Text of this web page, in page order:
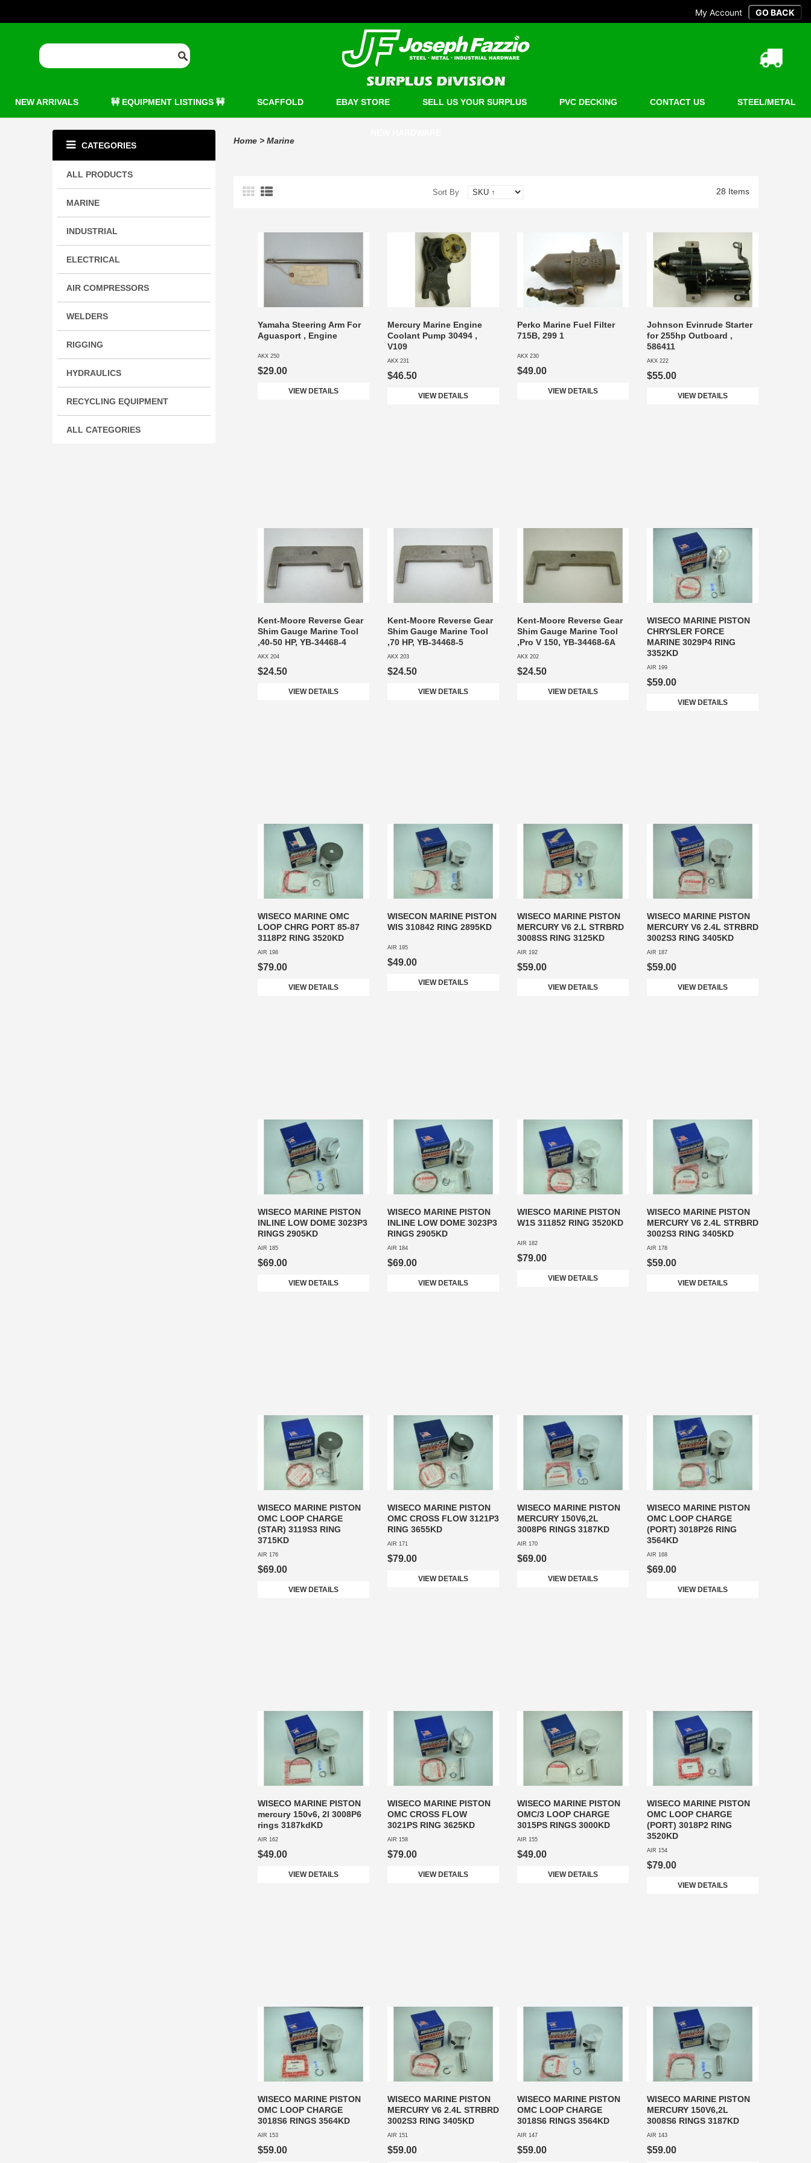
My Account
NEW ARRIVALS 🚧 EQUIPMENT LISTINGS 🚧 SCAFFOLD EBAY STORE SELL US YOUR SURPLUS PVC DECKING CONTACT US STEEL/METAL
CATEGORIES
ALL PRODUCTS
MARINE
INDUSTRIAL
ELECTRICAL
AIR COMPRESSORS
WELDERS
RIGGING
HYDRAULICS
RECYCLING EQUIPMENT
ALL CATEGORIES
Home > Marine
Sort By 28 Items
Yamaha Steering Arm For
Aguasport , Engine
AKX 250
$29.00
VIEW DETAILS
Mercury Marine Engine
Coolant Pump 30494 ,
V109
AKX 231
$46.50
VIEW DETAILS
Perko Marine Fuel Filter
715B, 299 1
AKX 230
$49.00
VIEW DETAILS
Johnson Evinrude Starter
for 255hp Outboard ,
586411
AKX 222
$55.00
VIEW DETAILS
Kent-Moore Reverse Gear
Shim Gauge Marine Tool
,40-50 HP, YB-34468-4
AKX 204
$24.50
VIEW DETAILS
Kent-Moore Reverse Gear
Shim Gauge Marine Tool
,70 HP, YB-34468-5
AKX 203
$24.50
VIEW DETAILS
Kent-Moore Reverse Gear
Shim Gauge Marine Tool
,Pro V 150, YB-34468-6A
AKX 202
$24.50
VIEW DETAILS
WISECO MARINE PISTON
CHRYSLER FORCE
MARINE 3029P4 RING
3352KD
AIR 199
$59.00
VIEW DETAILS
WISECO MARINE OMC
LOOP CHRG PORT 85-87
3118P2 RING 3520KD
AIR 198
$79.00
VIEW DETAILS
WISECON MARINE PISTON
WIS 310842 RING 2895KD
AIR 195
$49.00
VIEW DETAILS
WISECO MARINE PISTON
MERCURY V6 2.L STRBRD
3008SS RING 3125KD
AIR 192
$59.00
VIEW DETAILS
WISECO MARINE PISTON
MERCURY V6 2.4L STRBRD
3002S3 RING 3405KD
AIR 187
$59.00
VIEW DETAILS
WISECO MARINE PISTON
INLINE LOW DOME 3023P3
RINGS 2905KD
AIR 185
$69.00
VIEW DETAILS
WISECO MARINE PISTON
INLINE LOW DOME 3023P3
RINGS 2905KD
AIR 184
$69.00
VIEW DETAILS
WIESCO MARINE PISTON
W1S 311852 RING 3520KD
AIR 182
$79.00
VIEW DETAILS
WISECO MARINE PISTON
MERCURY V6 2.4L STRBRD
3002S3 RING 3405KD
AIR 178
$59.00
VIEW DETAILS
WISECO MARINE PISTON
OMC LOOP CHARGE
(STAR) 3119S3 RING
3715KD
AIR 176
$69.00
VIEW DETAILS
WISECO MARINE PISTON
OMC CROSS FLOW 3121P3
RING 3655KD
AIR 171
$79.00
VIEW DETAILS
WISECO MARINE PISTON
MERCURY 150V6,2L
3008P6 RINGS 3187KD
AIR 170
$69.00
VIEW DETAILS
WISECO MARINE PISTON
OMC LOOP CHARGE
(PORT) 3018P26 RING
3564KD
AIR 168
$69.00
VIEW DETAILS
WISECO MARINE PISTON
mercury 150v6, 2l 3008P6
rings 3187kdKD
AIR 162
$49.00
VIEW DETAILS
WISECO MARINE PISTON
OMC CROSS FLOW
3021PS RING 3625KD
AIR 158
$79.00
VIEW DETAILS
WISECO MARINE PISTON
OMC/3 LOOP CHARGE
3015PS RINGS 3000KD
AIR 155
$49.00
VIEW DETAILS
WISECO MARINE PISTON
OMC LOOP CHARGE
(PORT) 3018P2 RING
3520KD
AIR 154
$79.00
VIEW DETAILS
WISECO MARINE PISTON
OMC LOOP CHARGE
3018S6 RINGS 3564KD
AIR 153
$59.00
WISECO MARINE PISTON
MERCURY V6 2.4L STRBRD
3002S3 RING 3405KD
AIR 151
$59.00
WISECO MARINE PISTON
OMC LOOP CHARGE
3018S6 RINGS 3564KD
AIR 147
$59.00
WISECO MARINE PISTON
MERCURY 150V6,2L
3008S6 RINGS 3187KD
AIR 143
$59.00